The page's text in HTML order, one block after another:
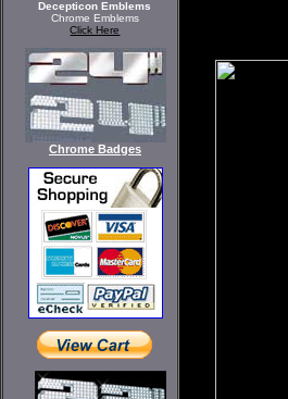
Decepticon Emblems
Chrome Emblems
Click Here
Chrome Badges